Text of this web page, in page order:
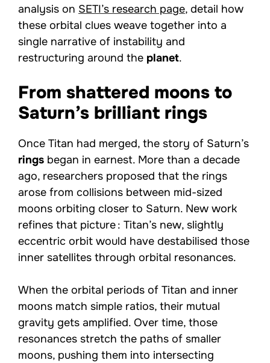
analysis on SETI’s research page, detail how
these orbital clues weave together into a
single narrative of instability and
restructuring around the planet.
From shattered moons to
Saturn’s brilliant rings
Once Titan had merged, the story of Saturn’s
rings began in earnest. More than a decade
ago, researchers proposed that the rings
arose from collisions between mid-sized
moons orbiting closer to Saturn. New work
refines that picture : Titan’s new, slightly
eccentric orbit would have destabilised those
inner satellites through orbital resonances.
When the orbital periods of Titan and inner
moons match simple ratios, their mutual
gravity gets amplified. Over time, those
resonances stretch the paths of smaller
moons, pushing them into intersecting